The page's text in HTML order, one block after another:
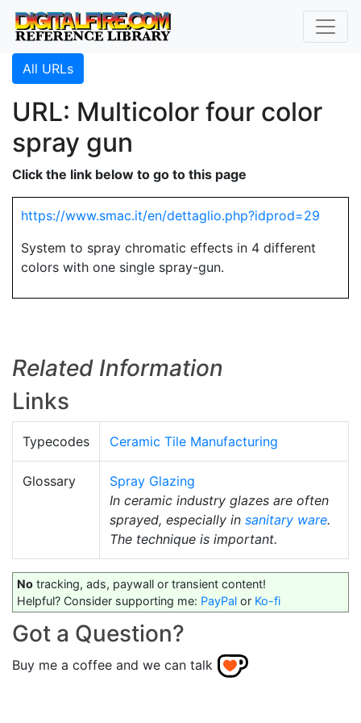
All URLs
URL: Multicolor four color
spray gun
Click the link below to go to this page
https://www.smac.it/en/dettaglio.php?idprod=29
System to spray chromatic effects in 4 different
colors with one single spray-gun.
Related Information
Links
Typecodes Ceramic Tile Manufacturing
Glossary
Spray Glazing
In ceramic industry glazes are often
sprayed, especially in sanitary ware.
The technique is important.
No tracking, ads, paywall or transient content!
Helpful? Consider supporting me: PayPal or Ko-fi
Got a Question?
Buy me a coffee and we can talk